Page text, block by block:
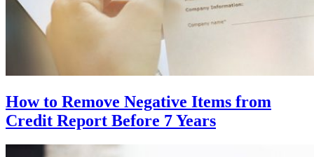
How to Remove Negative Items from
Credit Report Before 7 Years